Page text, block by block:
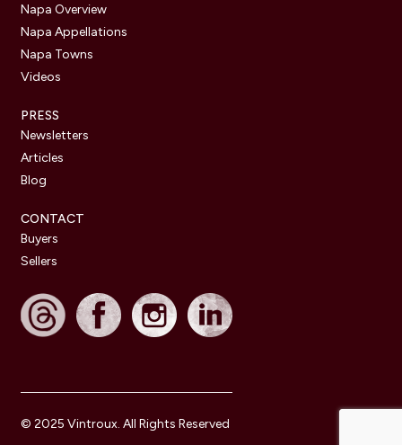
Napa Overview
Napa Appellations
Napa Towns
Videos
PRESS
Newsletters
Articles
Blog
CONTACT
Buyers
Sellers
© 2025 Vintroux. All Rights Reserved